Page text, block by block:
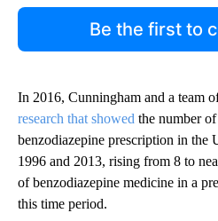
Be the first to
In 2016, Cunningham and a team
research that showed the number
benzodiazepine prescription in the
1996 and 2013, rising from 8 to
of benzodiazepine medicine in a
this time period.